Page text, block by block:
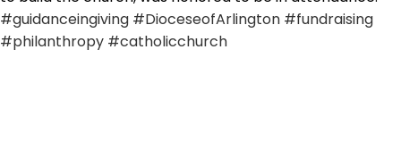
#guidanceingiving #DioceseofArlington #fundraising
#philanthropy #catholicchurch